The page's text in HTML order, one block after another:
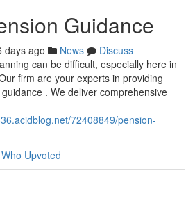
Guidance
days ago News
Discuss
can be difficult, especially here in
firm are your experts in providing
. We deliver comprehensive
72408849/pension-
Who Upvoted